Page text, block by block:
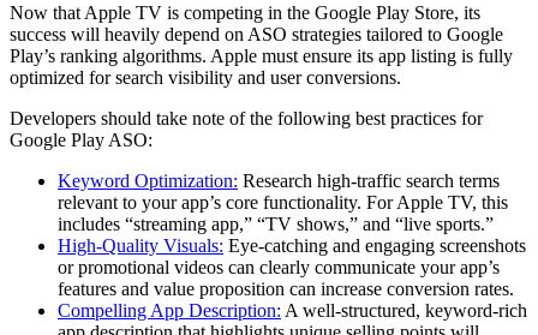
Now that Apple TV is competing in the Google Play Store, its
success will heavily depend on ASO strategies tailored to Google
Play’s ranking algorithms. Apple must ensure its app listing is fully
optimized for search visibility and user conversions.
Developers should take note of the following best practices for
Google Play ASO:
Keyword Optimization: Research high-traffic search terms
relevant to your app’s core functionality. For Apple TV, this
includes “streaming app,” “TV shows,” and “live sports.”
High-Quality Visuals: Eye-catching and engaging screenshots
or promotional videos can clearly communicate your app’s
features and value proposition can increase conversion rates.
Compelling App Description: A well-structured, keyword-rich